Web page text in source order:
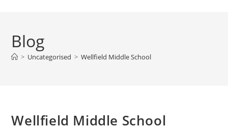
Blog
> Uncategorised > Wellfield Middle School
Wellfield Middle School